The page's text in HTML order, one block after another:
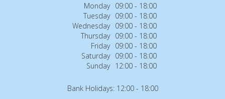
Monday 09:00 - 18:00
Tuesday 09:00 - 18:00
Wednesday 09:00 - 18:00
Thursday 09:00 - 18:00
Friday 09:00 - 18:00
Saturday 09:00 - 18:00
Sunday 12:00 - 18:00
Bank Holidays: 12:00 - 18:00